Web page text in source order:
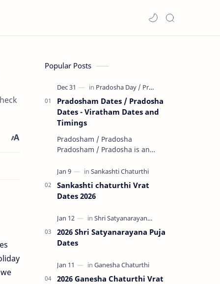
Popular Posts
Pradosham Dates / Pradosha
Dates - Viratham Dates and
Timings
Pradosham / Pradosha
Pradosham / Pradosha is an
Shiva. Pradosham / Pradosha
falls on the 13th day (trayodashi)
of ev…
Sankashti chaturthi Vrat
Dates 2026
2026 Shri Satyanarayana Puja
Dates
2026 Ganesha Chaturthi Vrat